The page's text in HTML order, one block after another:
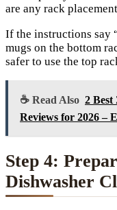
are any rack
If the instructions say
mugs on the bottom
safer to use the top
☕ Read Also 2
Reviews for 2026 –
Step 4:
Dishwasher